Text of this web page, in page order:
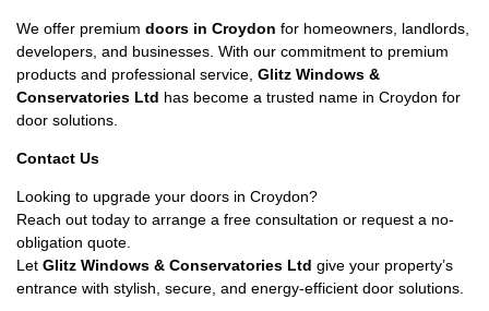
We offer premium doors in Croydon for homeowners, landlords,
developers, and businesses. With our commitment to premium
products and professional service, Glitz Windows &
Conservatories Ltd has become a trusted name in Croydon for
door solutions.
Contact Us
Looking to upgrade your doors in Croydon?
Reach out today to arrange a free consultation or request a no-
obligation quote.
Let Glitz Windows & Conservatories Ltd give your property’s
entrance with stylish, secure, and energy-efficient door solutions.